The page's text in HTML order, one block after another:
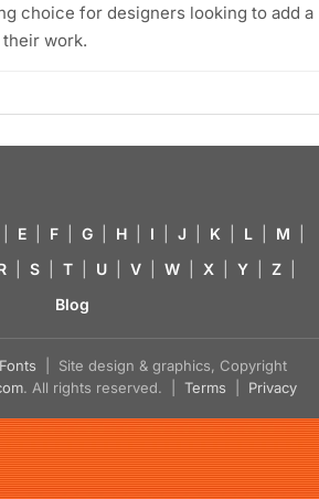
choice for designers looking to add a
work.
E F G H I J K L M
S T U V W X Y Z
Blog
| Site design & graphics, Copyright
. All rights reserved. | Terms Privacy